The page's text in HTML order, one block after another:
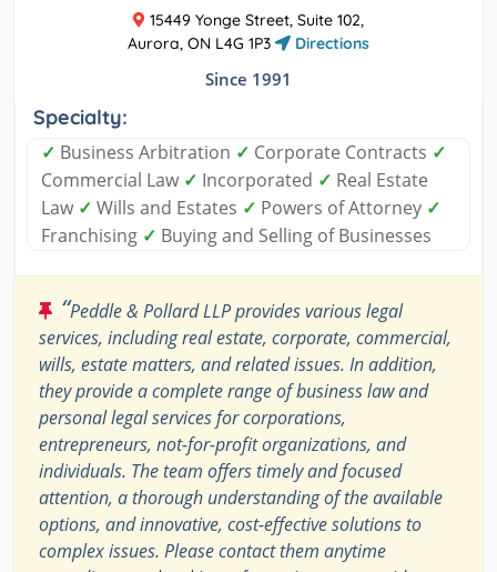
15449 Yonge Street, Suite 102,
Aurora, ON L4G 1P3
Directions
Since 1991
Specialty:
✓ Business Arbitration ✓ Corporate Contracts ✓
Commercial Law ✓ Incorporated ✓ Real Estate
Law ✓ Wills and Estates ✓ Powers of Attorney ✓
Franchising ✓ Buying and Selling of Businesses
“Peddle & Pollard LLP provides various legal
services, including real estate, corporate, commercial,
wills, estate matters, and related issues. In addition,
they provide a complete range of business law and
personal legal services for corporations,
entrepreneurs, not-for-profit organizations, and
individuals. The team offers timely and focused
attention, a thorough understanding of the available
options, and innovative, cost-effective solutions to
complex issues. Please contact them anytime